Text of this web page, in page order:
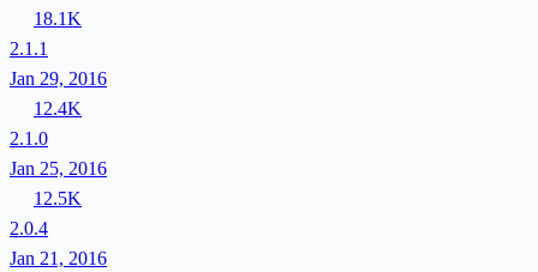
18.1K
2.1.1
Jan 29, 2016
12.4K
2.1.0
Jan 25, 2016
12.5K
2.0.4
Jan 21, 2016